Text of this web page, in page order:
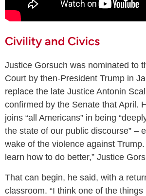
Civility and Civics
Justice Gorsuch was nominated to
Court by then-President Trump in
replace the late Justice Antonin
confirmed by the Senate that April.
joins “all Americans” in being
the state of our public discourse” –
wake of the violence against
learn how to do better,” Justice
That can begin, he said, with a
classroom. “I think one of the